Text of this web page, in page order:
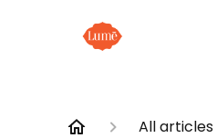
All articles